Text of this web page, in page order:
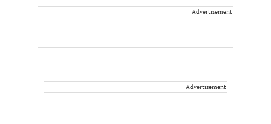
Advertisement
Advertisement